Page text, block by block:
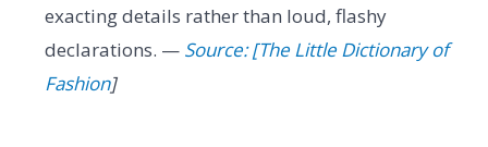
exacting details rather than loud, flashy
declarations. — Source: [The Little Dictionary of
Fashion]